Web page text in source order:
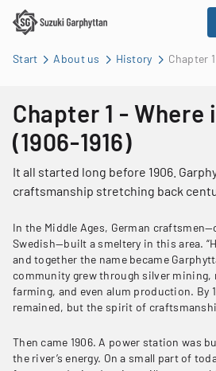
Start About us History Chapter 1
Chapter 1 - Where
(1906-1916)
It all started long before 1906.
craftsmanship stretching back
In the Middle Ages, German
Swedish—built a smeltery in this area.
and together the name became
community grew through silver
farming, and even alum production. By
remained, but the spirit of
Then came 1906. A power station was
the river’s energy. On a small part of